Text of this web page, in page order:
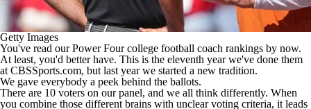
Getty Images
You've read our Power Fourcollege football coach rankings by now.
At least, you'd better have. This is the eleventh year we've done them
at CBSSports.com, but last year we started a new tradition.
We gave everybody a peek behind the ballots.
There are 10 voters on our panel, and we all think differently. When
you combine those different brains with unclear voting criteria, it leads